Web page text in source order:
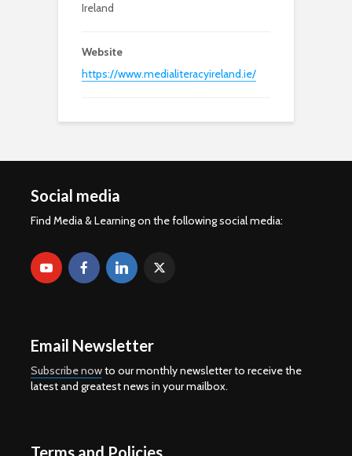
Ireland
Website
https://www.medialiteracyireland.ie/
Social media
Find Media & Learning on the following social media:
Email Newsletter
Subscribe nowto our monthly newsletter to receive the
latest and greatest news in your mailbox.
Terms and Policies